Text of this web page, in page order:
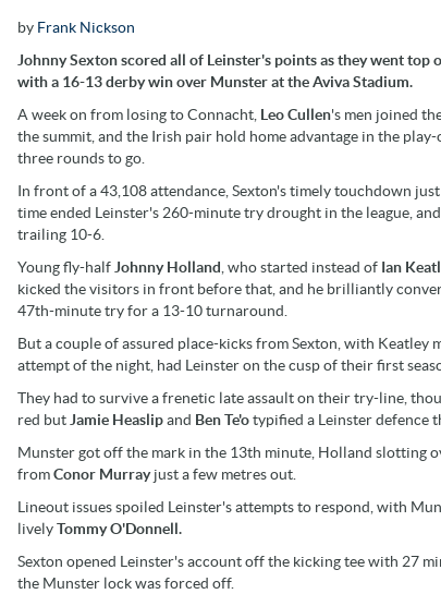
by Frank Nickson
Johnny Sexton scored all of Leinster's points as they went top
with a 16-13 derby win over Munster at the Aviva Stadium.
A week on from losing to Connacht, Leo Cullen's men joined
the summit, and the Irish pair hold home advantage in the
three rounds to go.
In front of a 43,108 attendance, Sexton's timely touchdown
time ended Leinster's 260-minute try drought in the league,
trailing 10-6.
Young fly-half Johnny Holland , who started instead of Ian
kicked the visitors in front before that, and he brilliantly
47th-minute try for a 13-10 turnaround.
But a couple of assured place-kicks from Sexton, with Keatley
attempt of the night, had Leinster on the cusp of their first
They had to survive a frenetic late assault on their try-line,
red but Jamie Heaslipand Ben Te'otypified a Leinster defence
Munster got off the mark in the 13th minute, Holland slotting
fromConor Murrayjust a few metres out.
Lineout issues spoiled Leinster's attempts to respond, with
livelyTommy O'Donnell.
Sexton opened Leinster's account off the kicking tee with 27
the Munster lock was forced off.